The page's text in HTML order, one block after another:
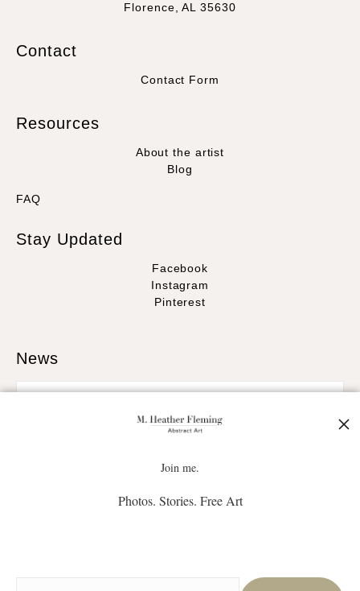
Florence, AL 35630
Contact
Contact Form
Resources
About the artist
Blog
FAQ
Stay Updated
Facebook
Instagram
Pinterest
News
SIGN UP
I’d like to receive exclusive discounts and the latest information
Join me.
Photos. Stories. Free Art